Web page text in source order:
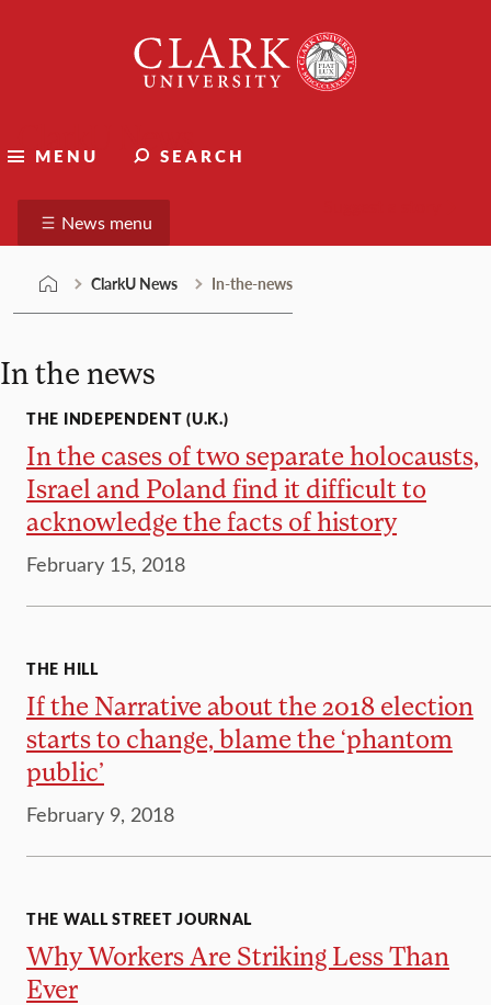
University
MENU SEARCH
ClarkU News
News menu
ClarkU News In-the-news
In the news
THE INDEPENDENT (U.K.)
In the cases of two separate holocausts,
Israel and Poland find it difficult to
acknowledge the facts of history
February 15, 2018
THE HILL
If the Narrative about the 2018 election
starts to change, blame the ‘phantom
public’
February 9, 2018
THE WALL STREET JOURNAL
Why Workers Are Striking Less Than
Ever